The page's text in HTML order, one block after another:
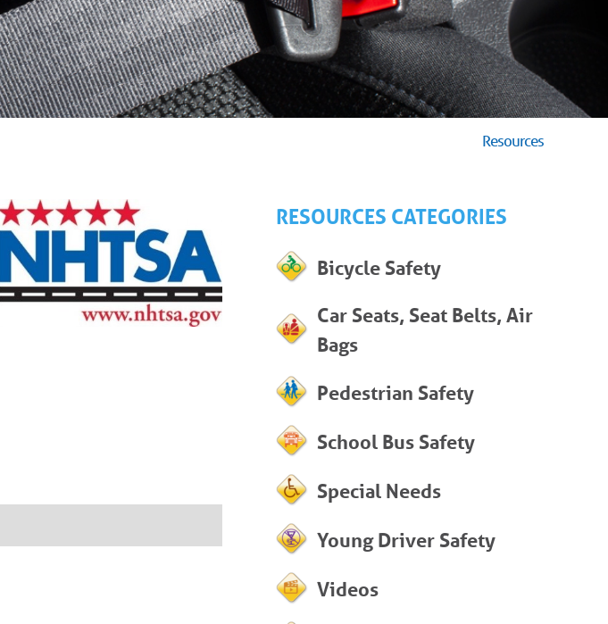
Resources
RESOURCES CATEGORIES
Bicycle Safety
Car Seats, Seat Belts, Air
Bags
Pedestrian Safety
School Bus Safety
Special Needs
Young Driver Safety
Videos